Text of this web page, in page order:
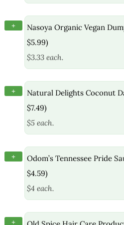
+
Nasoya Organic Vegan
$5.99)
$3.33 each.
+
Natural Delights Coconut
$7.49)
$5 each.
+
Odom’s Tennessee Pride
$4.59)
$4 each.
+